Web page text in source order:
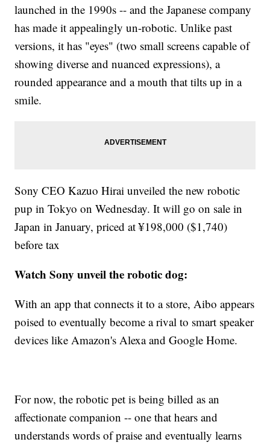
launched in the 1990s -- and the Japanese company
has made it appealingly un-robotic. Unlike past
versions, it has "eyes" (two small screens capable of
showing diverse and nuanced expressions), a
rounded appearance and a mouth that tilts up in a
smile.
Sony CEO Kazuo Hirai unveiled the new robotic
pup in Tokyo on Wednesday. It will go on sale in
Japan in January, priced at ¥198,000 ($1,740)
before tax
Watch Sony unveil the robotic dog:
With an app that connects it to a store, Aibo appears
poised to eventually become a rival to smart speaker
devices like Amazon's Alexa and Google Home.
For now, the robotic pet is being billed as an
affectionate companion -- one that hears and
understands words of praise and eventually learns